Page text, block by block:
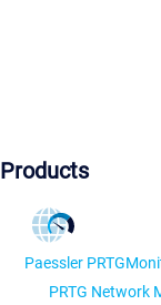
Products
Paessler PRTG
PRTG Network